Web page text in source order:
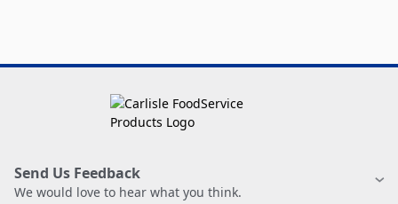
Send Us Feedback
We would love to hear what you think.